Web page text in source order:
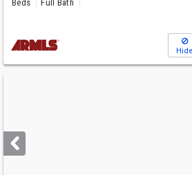
Beds Full Bath
Hide
next
buttons